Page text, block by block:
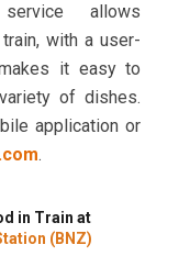
allows
with a user-
it easy to
of dishes.
application or
.
in Train at
(BNZ)